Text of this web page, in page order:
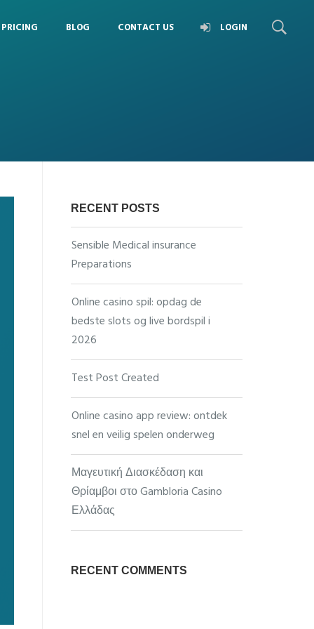
PRICING BLOG CONTACT US LOGIN
RECENT POSTS
Sensible Medical insurance
Preparations
Online casino spil: opdag de
bedste slots og live bordspil i
2026
Test Post Created
Online casino app review: ontdek
snel en veilig spelen onderweg
Μαγευτική Διασκέδαση και
Θρίαμβοι στο Gambloria Casino
Ελλάδας
RECENT COMMENTS